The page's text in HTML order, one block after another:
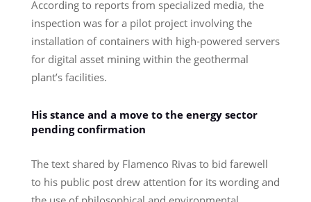
According to reports from specialized media, the
inspection was for a pilot project involving the
installation of containers with high-powered servers
for digital asset mining within the geothermal
plant’s facilities.
His stance and a move to the energy sector
pending confirmation
The text shared by Flamenco Rivas to bid farewell
to his public post drew attention for its wording and